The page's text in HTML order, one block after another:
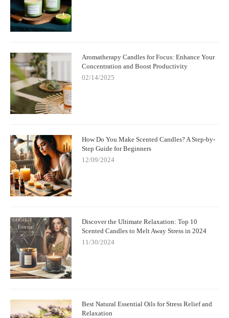
Aromatherapy Candles for Focus: Enhance Your
Concentration and Boost Productivity
02/14/2025
How Do You Make Scented Candles? A Step-by-
Step Guide for Beginners
12/09/2024
Discover the Ultimate Relaxation: Top 10
Scented Candles to Melt Away Stress in 2024
11/30/2024
Best Natural Essential Oils for Stress Relief and
Relaxation